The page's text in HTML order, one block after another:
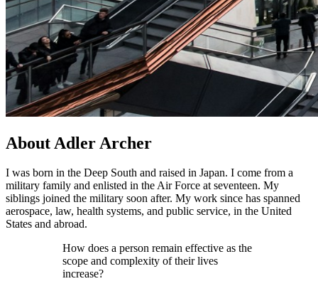
About Adler Archer
I was born in the Deep South and raised in Japan. I come from a
military family and enlisted in the Air Force at seventeen. My
siblings joined the military soon after. My work since has spanned
aerospace, law, health systems, and public service, in the United
States and abroad.
How does a person remain effective as the
scope and complexity of their lives
increase?